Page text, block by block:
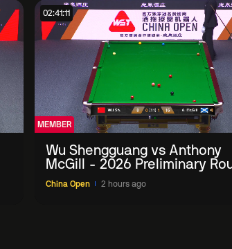
02:41:11
MEMBER
Wu Shengguang vs Anthony
McGill - 2026 Preliminary
China Open 2 hours ago